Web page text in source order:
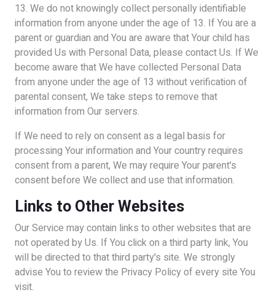
13. We do not knowingly collect personally identifiable
information from anyone under the age of 13. If You are a
parent or guardian and You are aware that Your child has
provided Us with Personal Data, please contact Us. If We
become aware that We have collected Personal Data
from anyone under the age of 13 without verification of
parental consent, We take steps to remove that
information from Our servers.
If We need to rely on consent as a legal basis for
processing Your information and Your country requires
consent from a parent, We may require Your parent's
consent before We collect and use that information.
Links to Other Websites
Our Service may contain links to other websites that are
not operated by Us. If You click on a third party link, You
will be directed to that third party's site. We strongly
advise You to review the Privacy Policy of every site You
visit.